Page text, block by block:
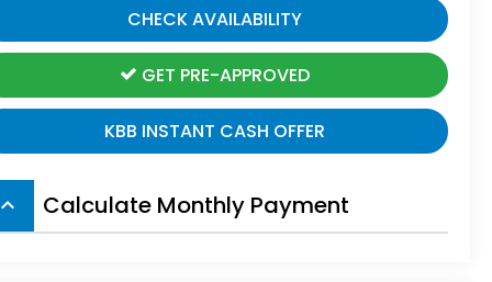
CHECK AVAILABILITY
GET PRE-APPROVED
KBB INSTANT CASH OFFER
keyboard_arrow_up Calculate Monthly Payment